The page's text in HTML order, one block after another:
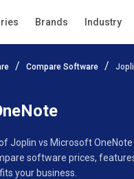
Brands Industry
Compare Software
of Joplin vs Microsoft
software prices,
your business.
Features Gallery